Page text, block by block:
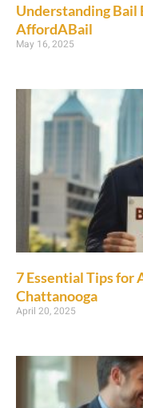
Understanding Bail
AffordABail
May 16, 2025
7 Essential Tips for
Chattanooga
April 20, 2025